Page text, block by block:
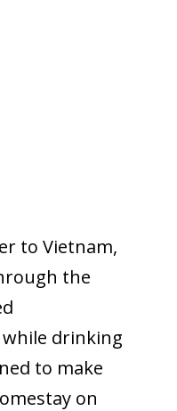
to Vietnam,
the
drinking
to make
on